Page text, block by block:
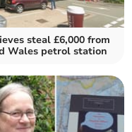
steal £6,000 from
Wales petrol station